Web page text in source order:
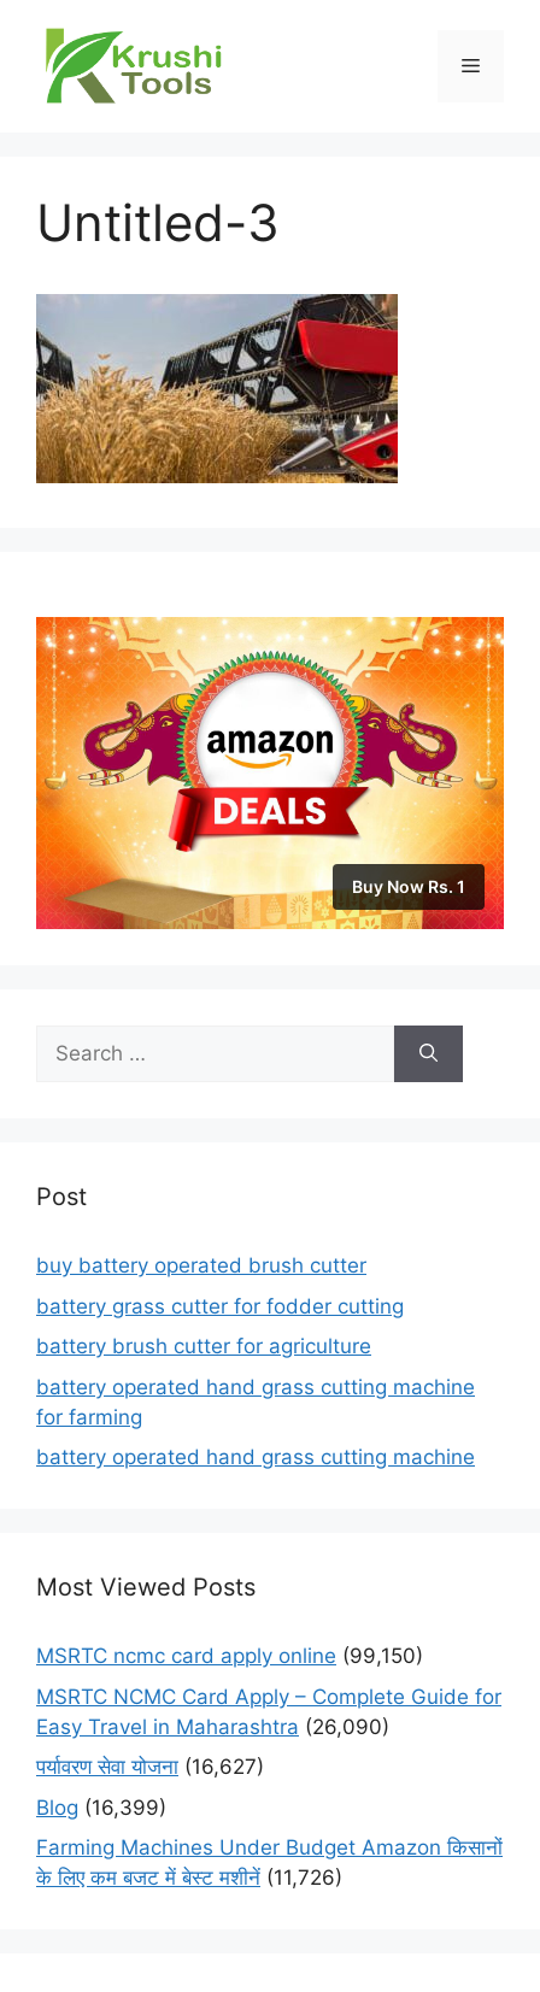
content
Menu
Untitled-3
Buy Now Rs. 1
Search
for:
Post
buy battery operated brush cutter
battery grass cutter for fodder cutting
battery brush cutter for agriculture
battery operated hand grass cutting machine
for farming
battery operated hand grass cutting machine
Most Viewed Posts
MSRTC ncmc card apply online (99,150)
MSRTC NCMC Card Apply – Complete Guide for
Easy Travel in Maharashtra (26,090)
पर्यावरण सेवा योजना (16,627)
Blog (16,399)
Farming Machines Under Budget Amazon किसानों
के लिए कम बजट में बेस्ट मशीनें (11,726)